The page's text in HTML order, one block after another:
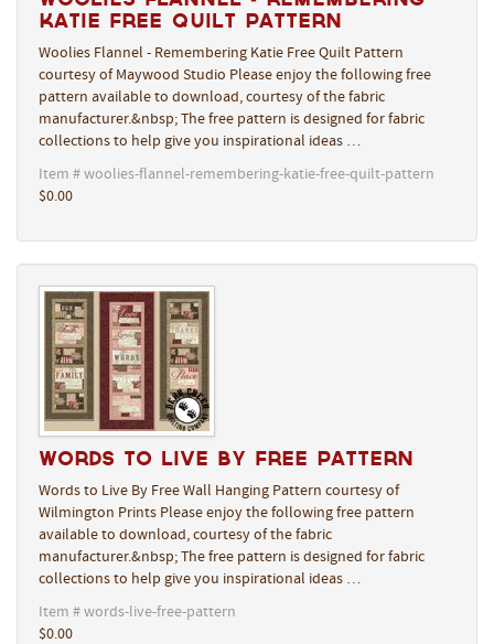
Katie Free Quilt Pattern
Woolies Flannel - Remembering Katie Free Quilt Pattern
courtesy of Maywood Studio Please enjoy the following free
pattern available to download, courtesy of the fabric
manufacturer.&nbsp; The free pattern is designed for fabric
collections to help give you inspirational ideas …
Item # woolies-flannel-remembering-katie-free-quilt-pattern
$0.00
Words to Live By Free Pattern
Words to Live By Free Wall Hanging Pattern courtesy of
Wilmington Prints Please enjoy the following free pattern
available to download, courtesy of the fabric
manufacturer.&nbsp; The free pattern is designed for fabric
collections to help give you inspirational ideas …
Item # words-live-free-pattern
$0.00